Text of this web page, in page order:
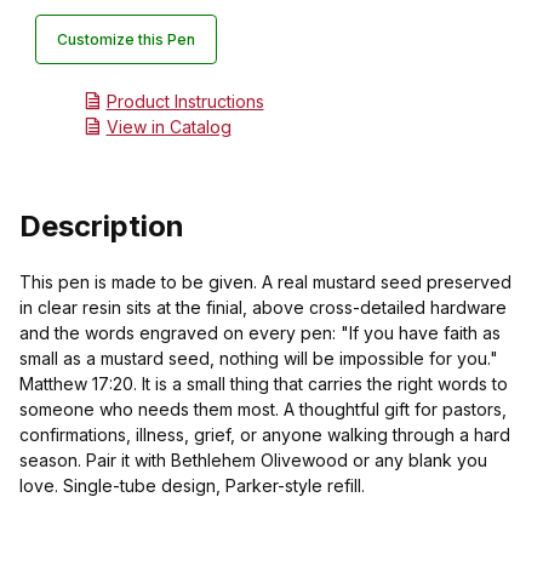
Customize this Pen
Product Instructions
View in Catalog
Description
This pen is made to be given. A real mustard seed preserved
in clear resin sits at the finial, above cross-detailed hardware
and the words engraved on every pen: "If you have faith as
small as a mustard seed, nothing will be impossible for you."
Matthew 17:20. It is a small thing that carries the right words to
someone who needs them most. A thoughtful gift for pastors,
confirmations, illness, grief, or anyone walking through a hard
season. Pair it with Bethlehem Olivewood or any blank you
love. Single-tube design, Parker-style refill.